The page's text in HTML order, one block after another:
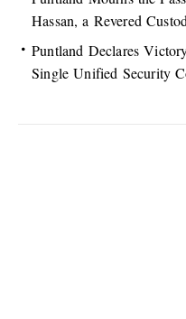
Hassan, a Revered
Puntland Declares
Single Unified Security